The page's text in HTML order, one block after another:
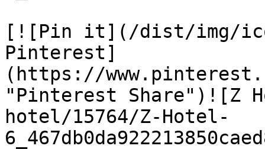
[![Pin it](/dist/img/
Pinterest]
(https://
"Pinterest Share")![Z
hotel/15764/Z-Hotel-